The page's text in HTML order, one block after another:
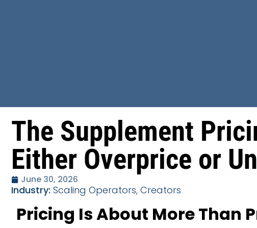
The Supplement
Either Overprice or
June 30, 2026
Industry: Scaling Operators, Creators
Pricing Is About More Than